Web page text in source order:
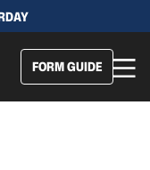
FORM GUIDE